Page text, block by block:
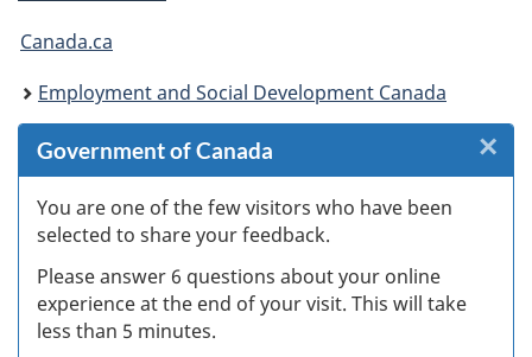
You
are
here:
Canada.ca
Employment and Social Development Canada
Government of Canada
You are one of the few visitors who have been
selected to share your feedback.
Please answer 6 questions about your online
experience at the end of your visit. This will take
less than 5 minutes.
×